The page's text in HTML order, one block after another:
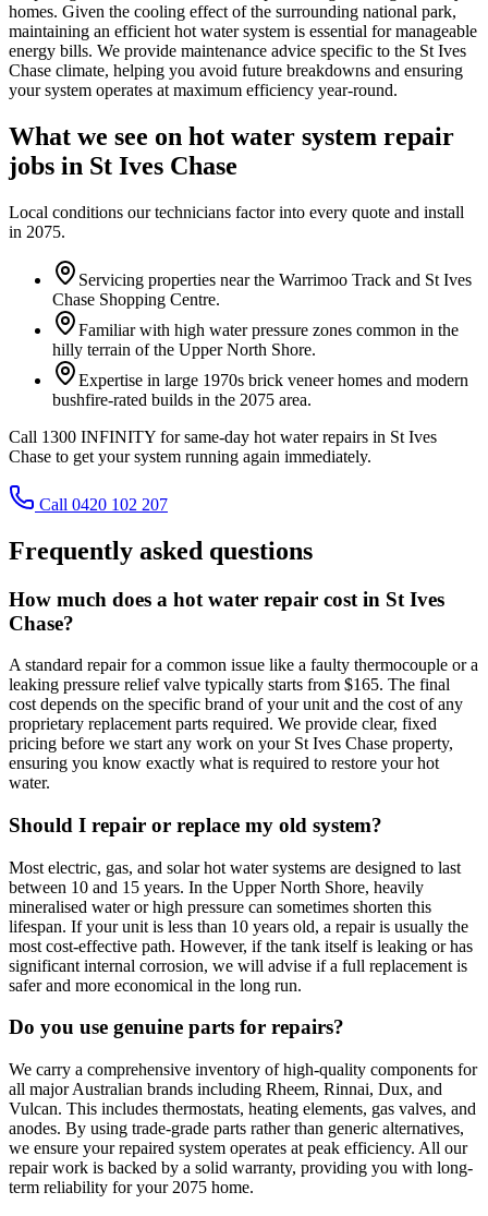
homes. Given the cooling effect of the surrounding national park,
maintaining an efficient hot water system is essential for manageable
energy bills. We provide maintenance advice specific to the St Ives
Chase climate, helping you avoid future breakdowns and ensuring
your system operates at maximum efficiency year-round.
What we see on hot water system repair
jobs in St Ives Chase
Local conditions our technicians factor into every quote and install
in 2075.
Servicing properties near the Warrimoo Track and St Ives
Chase Shopping Centre.
Familiar with high water pressure zones common in the
hilly terrain of the Upper North Shore.
Expertise in large 1970s brick veneer homes and modern
bushfire-rated builds in the 2075 area.
Call 1300 INFINITY for same-day hot water repairs in St Ives
Chase to get your system running again immediately.
Call 0420 102 207
Frequently asked questions
How much does a hot water repair cost in St Ives
Chase?
A standard repair for a common issue like a faulty thermocouple or a
leaking pressure relief valve typically starts from $165. The final
cost depends on the specific brand of your unit and the cost of any
proprietary replacement parts required. We provide clear, fixed
pricing before we start any work on your St Ives Chase property,
ensuring you know exactly what is required to restore your hot
water.
Should I repair or replace my old system?
Most electric, gas, and solar hot water systems are designed to last
between 10 and 15 years. In the Upper North Shore, heavily
mineralised water or high pressure can sometimes shorten this
lifespan. If your unit is less than 10 years old, a repair is usually the
most cost-effective path. However, if the tank itself is leaking or has
significant internal corrosion, we will advise if a full replacement is
safer and more economical in the long run.
Do you use genuine parts for repairs?
We carry a comprehensive inventory of high-quality components for
all major Australian brands including Rheem, Rinnai, Dux, and
Vulcan. This includes thermostats, heating elements, gas valves, and
anodes. By using trade-grade parts rather than generic alternatives,
we ensure your repaired system operates at peak efficiency. All our
repair work is backed by a solid warranty, providing you with long-
term reliability for your 2075 home.